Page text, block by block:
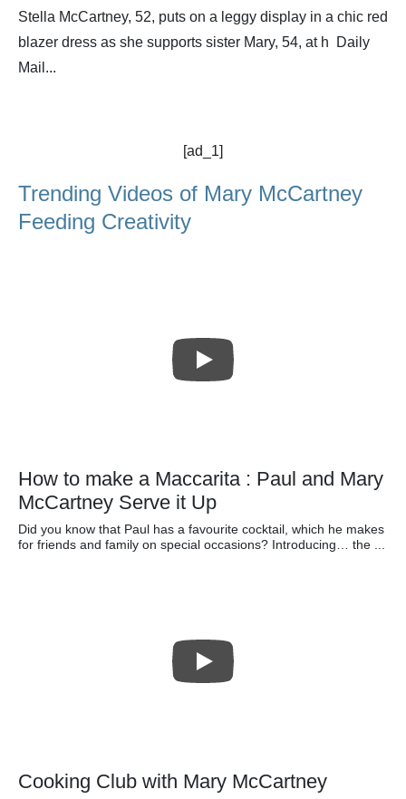
Stella McCartney, 52, puts on a leggy display in a chic red
blazer dress as she supports sister Mary, 54, at h Daily
Mail...
[ad_1]
Trending Videos of Mary McCartney
Feeding Creativity
How to make a Maccarita : Paul and Mary
McCartney Serve it Up
Did you know that Paul has a favourite cocktail, which he makes
for friends and family on special occasions? Introducing… the ...
Cooking Club with Mary McCartney